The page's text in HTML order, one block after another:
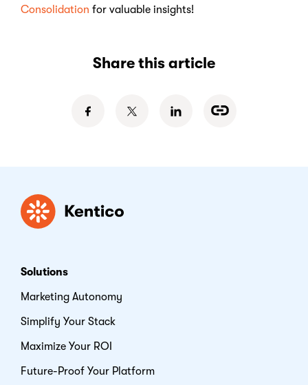
Consolidation for valuable insights!
Share this article
Kentico
Solutions
Marketing Autonomy
Simplify Your Stack
Maximize Your ROI
Future-Proof Your Platform